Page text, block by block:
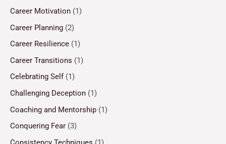
Career Motivation (1)
Career Planning (2)
Career Resilience (1)
Career Transitions (1)
Celebrating Self (1)
Challenging Deception (1)
Coaching and Mentorship (1)
Conquering Fear (3)